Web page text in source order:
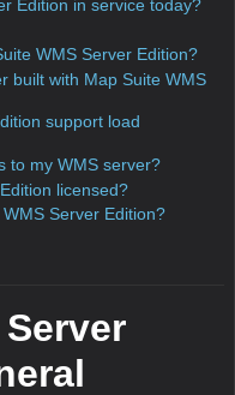
Server Edition in
, a
service. All of our Map
web-based and
data from the cloud
and our Map Suite GIS
is also powered
WMS Server and
software line, is a
of your WMS